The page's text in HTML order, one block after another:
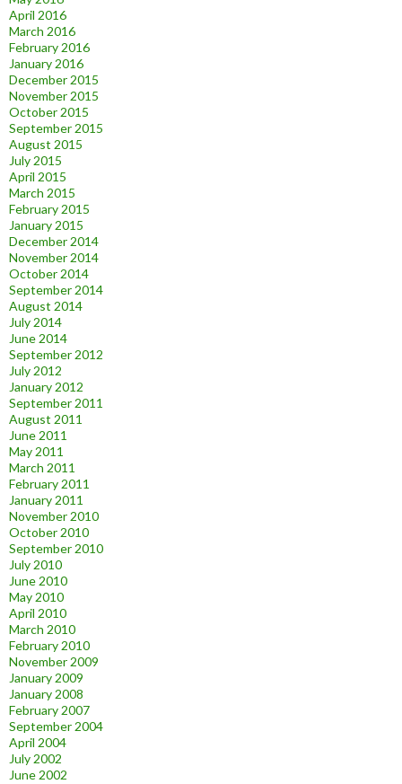
April 2016
March 2016
February 2016
January 2016
December 2015
November 2015
October 2015
September 2015
August 2015
July 2015
April 2015
March 2015
February 2015
January 2015
December 2014
November 2014
October 2014
September 2014
August 2014
July 2014
June 2014
September 2012
July 2012
January 2012
September 2011
August 2011
June 2011
May 2011
March 2011
February 2011
January 2011
November 2010
October 2010
September 2010
July 2010
June 2010
May 2010
April 2010
March 2010
February 2010
November 2009
January 2009
January 2008
February 2007
September 2004
April 2004
July 2002
June 2002